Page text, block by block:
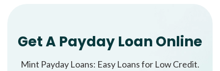
Get A Payday Loan Online
Mint Payday Loans: Easy Loans for Low Credit.